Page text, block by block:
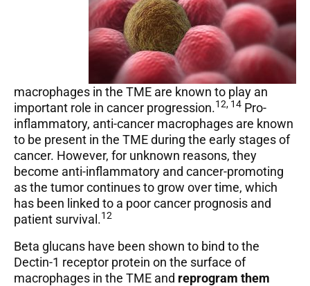
macrophages in the TME are known to play an
important role in cancer progression.12, 14 Pro-
inflammatory, anti-cancer macrophages are known
to be present in the TME during the early stages of
cancer. However, for unknown reasons, they
become anti-inflammatory and cancer-promoting
as the tumor continues to grow over time, which
has been linked to a poor cancer prognosis and
patient survival.12
Beta glucans have been shown to bind to the
Dectin-1 receptor protein on the surface of
macrophages in the TME and reprogram them